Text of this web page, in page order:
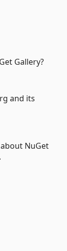
Gallery?
and its
NuGet